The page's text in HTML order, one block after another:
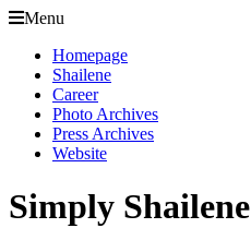
Menu
Homepage
Shailene
Career
Photo Archives
Press Archives
Website
Simply Shailene